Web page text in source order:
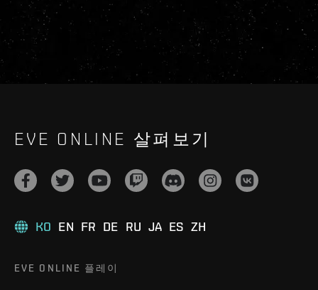
EVE ONLINE 살펴보기
KO EN FR DE RU JA ES ZH
EVE ONLINE 플레이